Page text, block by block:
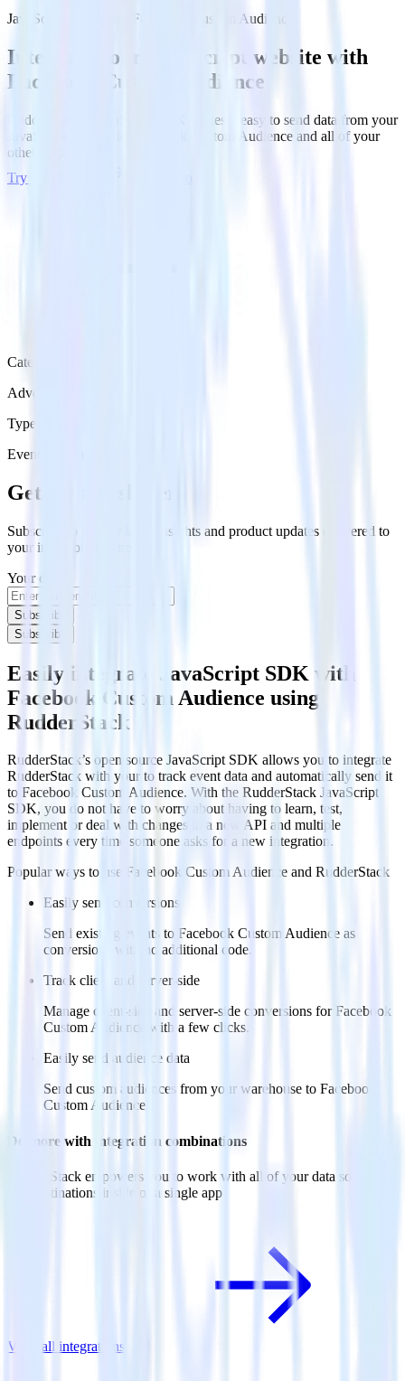
JavaScript SDK with Facebook Custom Audience
Integrate your JavaScript website with
Facebook Custom Audience
RudderStack’s JavaScript SDK makes it easy to send data from your
JavaScript website to Facebook Custom Audience and all of your
other cloud tools.
Try RudderStack
Category
Advertising
Type
Event Stream
Get the newsletter
Subscribe to get our latest insights and product updates delivered to
your inbox once a month
Your email
Subscribe
Subscribe
Easily integrate JavaScript SDK with
Facebook Custom Audience using
RudderStack
RudderStack’s open source JavaScript SDK allows you to integrate
RudderStack with your to track event data and automatically send it
to Facebook Custom Audience. With the RudderStack JavaScript
SDK, you do not have to worry about having to learn, test,
implement or deal with changes in a new API and multiple
endpoints every time someone asks for a new integration.
Popular ways to use Facebook Custom Audience and RudderStack
Easily send conversions
Send existing events to Facebook Custom Audience as
conversions with no additional code.
Track client and server-side
Manage client-side and server-side conversions for Facebook
Custom Audience with a few clicks.
Easily send audience data
Send custom audiences from your warehouse to Facebook
Custom Audience.
Do more with integration combinations
RudderStack empowers you to work with all of your data sources
and destinations inside of a single app
View all integrations